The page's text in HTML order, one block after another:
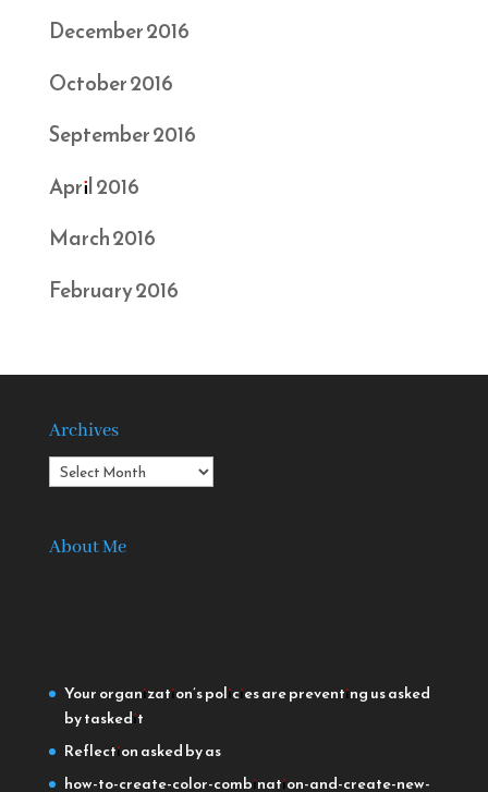
December 2016
October 2016
September 2016
April 2016
March 2016
February 2016
Archives
Archives
About Me
Your organization’s policies are preventing usasked
by taskedit
Reflectionasked by as
how-to-create-color-combination-and-create-new-